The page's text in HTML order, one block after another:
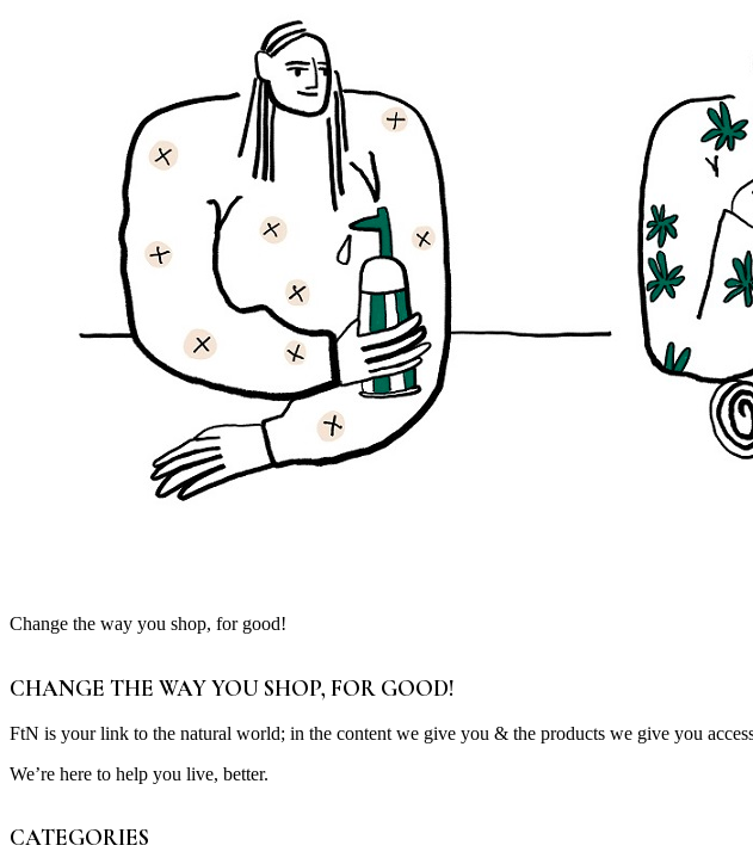
Change the way you shop, for good!
CHANGE THE WAY YOU SHOP, FOR GOOD!
FtN is your link to the natural world; in the content we give you & the products we give you
We’re here to help you live, better.
CATEGORIES